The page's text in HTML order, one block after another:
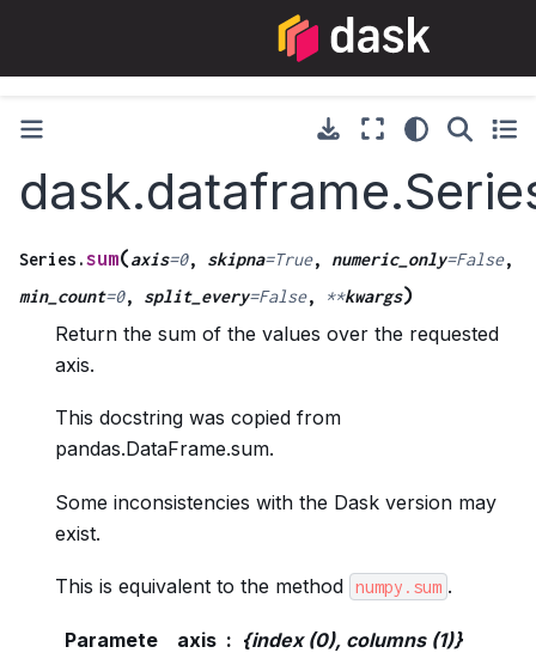
Series.sum(axis=0, skipna=True, numeric_only=False,
min_count=0, split_every=False, **kwargs)
Return the sum of the values over the requested
axis.
This docstring was copied from
pandas.DataFrame.sum.
Some inconsistencies with the Dask version may
exist.
This is equivalent to the method numpy.sum .
Paramete
axis
{index (0), columns (1)}